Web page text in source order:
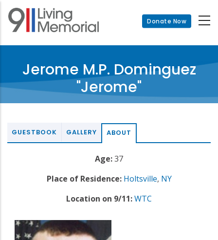
Skip
main
Donate Now
Jerome M.P. Dominguez
"Jerome"
GUESTBOOK GALLERY ABOUT
Age:37
Place of Residence: Holtsville, NY
Location on 9/11:WTC